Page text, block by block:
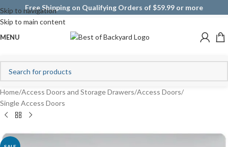
Skip to navigation
Skip to main content
Free Shipping on Qualifying Orders of $59.99 or more
MENU
Home/Access Doors and Storage Drawers/Access Doors/
Single Access Doors